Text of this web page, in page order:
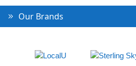
Our Brands